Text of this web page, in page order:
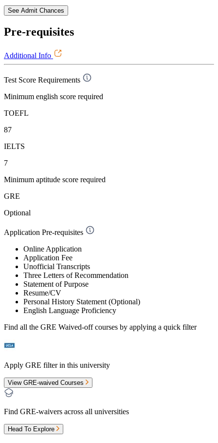
See Admit Chances
Pre-requisites
Additional Info
Test Score Requirements
Minimum english score required
TOEFL
87
IELTS
7
Minimum aptitude score required
GRE
Optional
Application Pre-requisites
Online Application
Application Fee
Unofficial Transcripts
Three Letters of Recommendation
Statement of Purpose
Resume/CV
Personal History Statement (Optional)
English Language Proficiency
Find all the GRE Waived-offcourses by applying a quick filter
Apply GRE filter in this university
View GRE-waived Courses
Find GRE-waivers across all universities
Head To Explore